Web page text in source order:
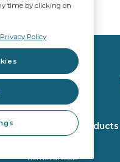
Workshop products
Removal tools
time by clicking on
Policy